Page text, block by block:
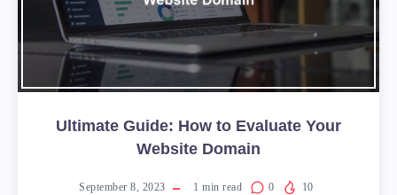
Ultimate Guide: How to Evaluate Your
Website Domain
September 8, 2023 1 min read 0 10